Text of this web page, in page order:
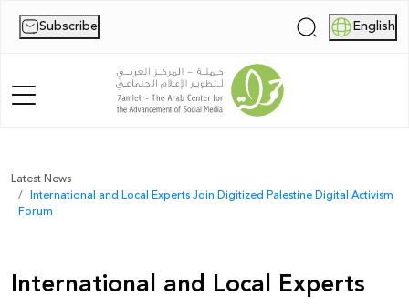
Subscribe | English
Home
About Us
Publications
Latest News
International and Local Experts Join Digitized Palestine Digital Activism
Forum
International and Local Experts